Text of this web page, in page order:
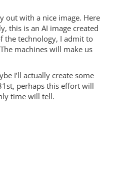
out with a nice image. Here
this is an AI image created
the technology, I admit to
machines will make us
I’ll actually create some
perhaps this effort will
time will tell.